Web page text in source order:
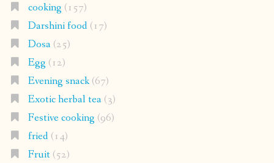
cooking (157)
Darshini food(17)
Dosa(25)
Egg (12)
Evening snack(67)
Exotic herbal tea(3)
Festive cooking (96)
fried(14)
Fruit(52)